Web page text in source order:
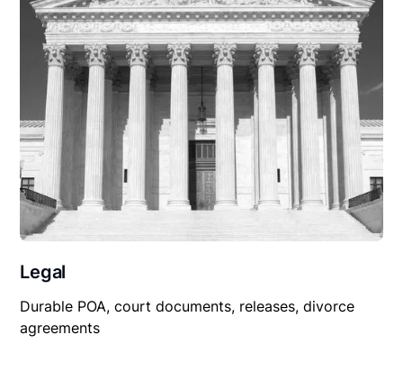
Legal
Durable POA, court documents, releases, divorce
agreements